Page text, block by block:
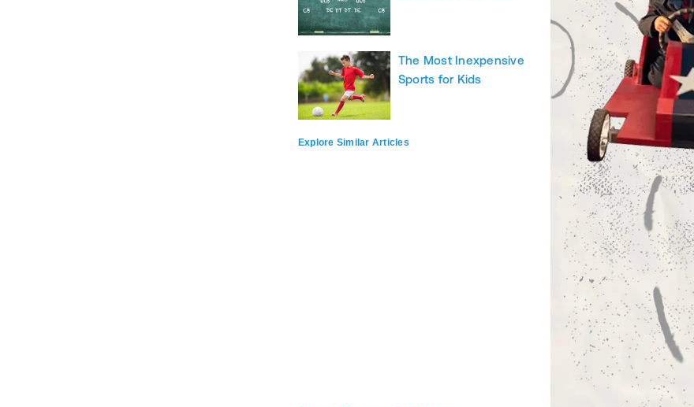
The Most Inexpensive
Sports for Kids
Explore Similar Articles